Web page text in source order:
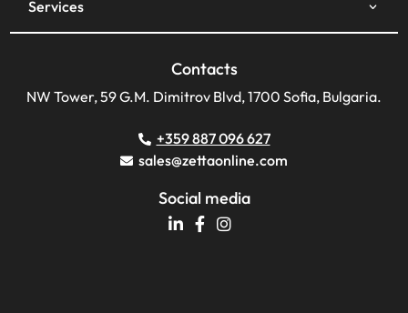
Services
Contacts
NW Tower, 59 G.M. Dimitrov Blvd, 1700 Sofia, Bulgaria.
+359 887 096 627
sales@zettaonline.com
Social media